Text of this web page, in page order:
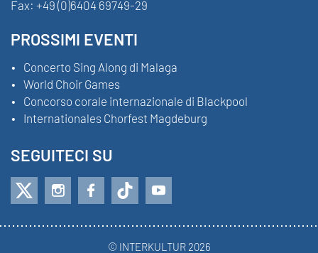
Fax: +49 (0)6404 69749-29
PROSSIMI EVENTI
Concerto Sing Along di Malaga
World Choir Games
Concorso corale internazionale di Blackpool
Internationales Chorfest Magdeburg
SEGUITECI SU
© INTERKULTUR 2026